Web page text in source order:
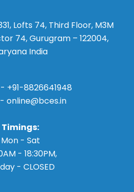
Lofts 74, Third Floor, M3M
74, Gurugram – 122004,
India
+91-8826641948
- online@bces.in
Timings:
Mon - Sat
- 18:30PM,
- CLOSED